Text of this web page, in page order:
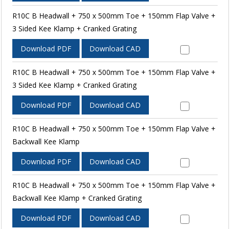
R10C B Headwall + 750 x 500mm Toe + 150mm Flap Valve +
3 Sided Kee Klamp + Cranked Grating
Download PDF Download CAD
R10C B Headwall + 750 x 500mm Toe + 150mm Flap Valve +
3 Sided Kee Klamp + Cranked Grating
Download PDF Download CAD
R10C B Headwall + 750 x 500mm Toe + 150mm Flap Valve +
Backwall Kee Klamp
Download PDF Download CAD
R10C B Headwall + 750 x 500mm Toe + 150mm Flap Valve +
Backwall Kee Klamp + Cranked Grating
Download PDF Download CAD